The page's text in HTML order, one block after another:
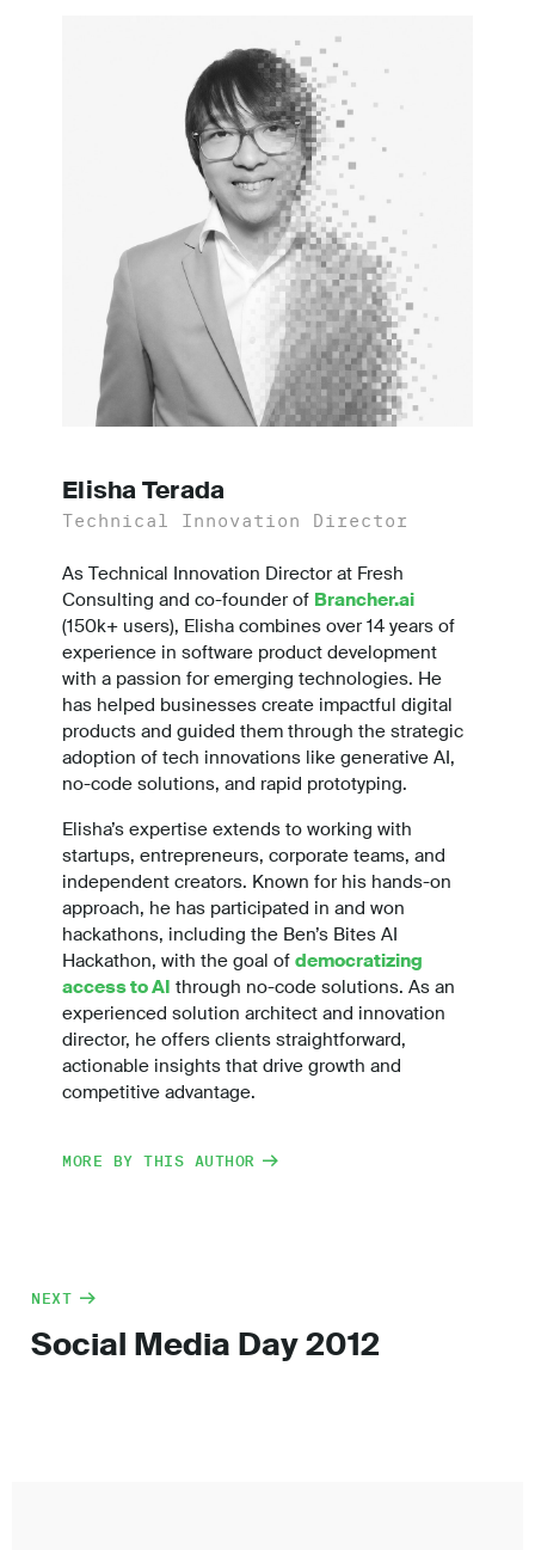
Elisha Terada
Technical Innovation Director
As Technical Innovation Director at Fresh
Consulting and co-founder of Brancher.ai
(150k+ users), Elisha combines over 14 years of
experience in software product development
with a passion for emerging technologies. He
has helped businesses create impactful digital
products and guided them through the strategic
adoption of tech innovations like generative AI,
no-code solutions, and rapid prototyping.
Elisha’s expertise extends to working with
startups, entrepreneurs, corporate teams, and
independent creators. Known for his hands-on
approach, he has participated in and won
hackathons, including the Ben’s Bites AI
Hackathon, with the goal of democratizing
access to AI through no-code solutions. As an
experienced solution architect and innovation
director, he offers clients straightforward,
actionable insights that drive growth and
competitive advantage.
MORE BY THIS AUTHOR
NEXT
Social Media Day 2012